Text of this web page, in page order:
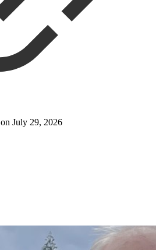
on July 29, 2026